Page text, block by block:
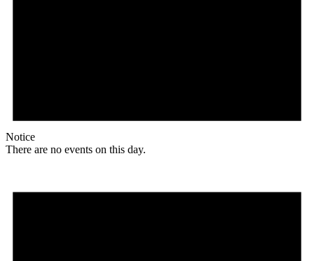
Notice
There are no events on this day.